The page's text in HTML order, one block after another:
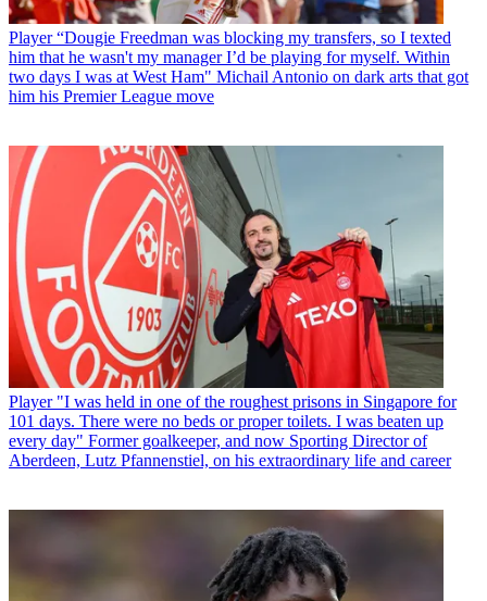
Player “Dougie Freedman was blocking my transfers, so I texted
him that he wasn't my manager I’d be playing for myself. Within
two days I was at West Ham" Michail Antonio on dark arts that got
him his Premier League move
Player "I was held in one of the roughest prisons in Singapore for
101 days. There were no beds or proper toilets. I was beaten up
every day" Former goalkeeper, and now Sporting Director of
Aberdeen, Lutz Pfannenstiel, on his extraordinary life and career